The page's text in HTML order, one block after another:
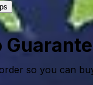
so you can